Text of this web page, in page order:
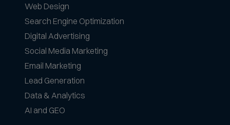
Web Design
Search Engine Optimization
Digital Advertising
Social Media Marketing
Email Marketing
Lead Generation
Data & Analytics
AI and GEO